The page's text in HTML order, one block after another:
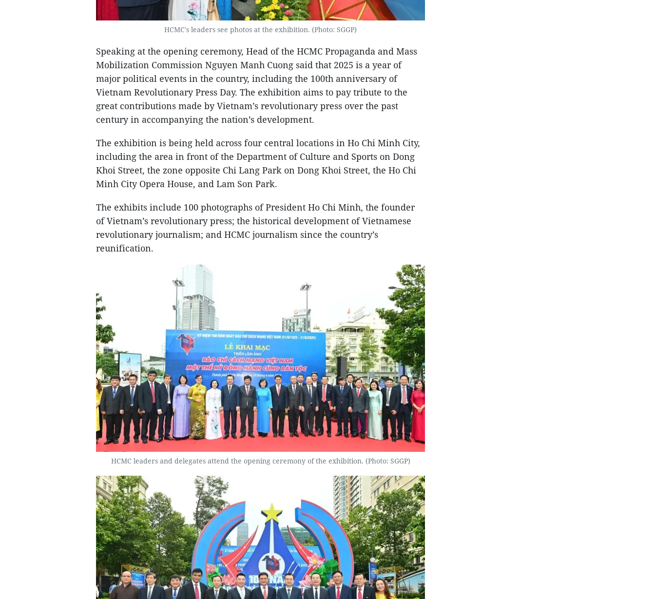
HCMC's leaders see photos at the exhibition. (Photo: SGGP)
Speaking at the opening ceremony, Head of the HCMC Propaganda and Mass
Mobilization Commission Nguyen Manh Cuong said that 2025 is a year of
major political events in the country, including the 100th anniversary of
Vietnam Revolutionary Press Day. The exhibition aims to pay tribute to the
great contributions made by Vietnam’s revolutionary press over the past
century in accompanying the nation’s development.
The exhibition is being held across four central locations in Ho Chi Minh City,
including the area in front of the Department of Culture and Sports on Dong
Khoi Street, the zone opposite Chi Lang Park on Dong Khoi Street, the Ho Chi
Minh City Opera House, and Lam Son Park.
The exhibits include 100 photographs of President Ho Chi Minh, the founder
of Vietnam’s revolutionary press; the historical development of Vietnamese
revolutionary journalism; and HCMC journalism since the country’s
reunification.
HCMC leaders and delegates attend the opening ceremony of the exhibition. (Photo: SGGP)